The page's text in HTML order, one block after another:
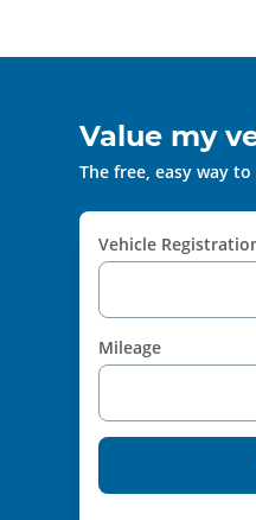
Value my
The free, easy way
Vehicle
Mileage